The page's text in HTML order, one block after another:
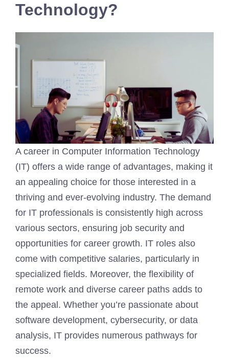
Technology?
A career in Computer Information Technology
(IT) offers a wide range of advantages, making it
an appealing choice for those interested in a
thriving and ever-evolving industry. The demand
for IT professionals is consistently high across
various sectors, ensuring job security and
opportunities for career growth. IT roles also
come with competitive salaries, particularly in
specialized fields. Moreover, the flexibility of
remote work and diverse career paths adds to
the appeal. Whether you’re passionate about
software development, cybersecurity, or data
analysis, IT provides numerous pathways for
success.